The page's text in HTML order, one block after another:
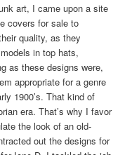
art, I came upon a site
covers for sale to
quality, as they
in top hats,
as these designs were,
appropriate for a genre
1900’s. That kind of
era. That’s why I favor
the look of an old-
out the designs for